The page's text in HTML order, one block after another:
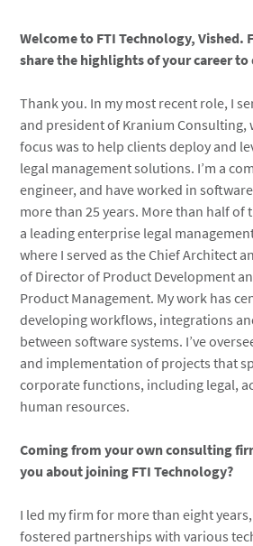
Welcome to FTI Technology, Vished.
share the highlights of your career to
Thank you. In my most recent role, I
and president of Kranium Consulting,
focus was to help clients deploy and
legal management solutions. I’m a
engineer, and have worked in
more than 25 years. More than half of
a leading enterprise legal
where I served as the Chief Architect
of Director of Product Development
Product Management. My work has
developing workflows, integrations
between software systems. I’ve
and implementation of projects that
corporate functions, including legal,
human resources.
Coming from your own consulting
you about joining FTI Technology?
I led my firm for more than eight
fostered partnerships with various